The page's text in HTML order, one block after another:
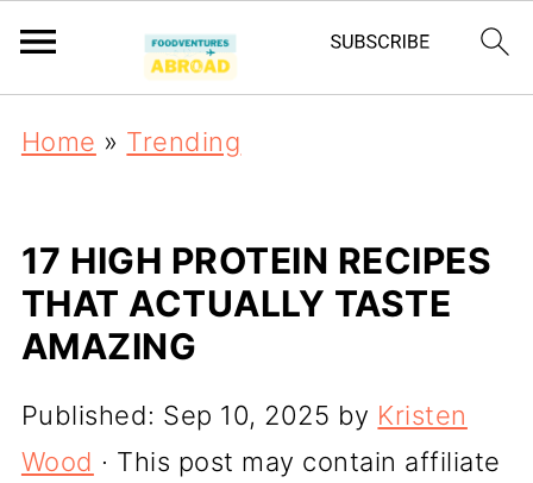
Home » Trending
17 HIGH PROTEIN RECIPES
THAT ACTUALLY TASTE
AMAZING
Published: Sep 10, 2025 by Kristen
Wood · This post may contain affiliate